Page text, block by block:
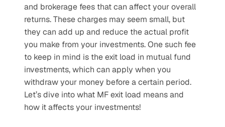
and brokerage fees that can affect your overall
returns. These charges may seem small, but
they can add up and reduce the actual profit
you make from your investments. One such fee
to keep in mind is the exit load in mutual fund
investments, which can apply when you
withdraw your money before a certain period.
Let’s dive into what MF exit load means and
how it affects your investments!